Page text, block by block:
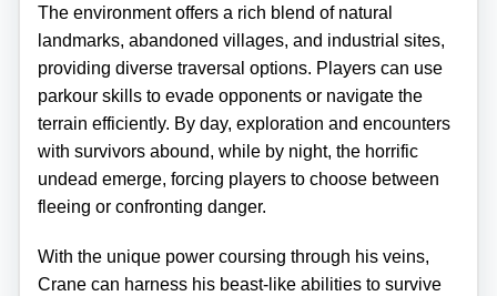
The environment offers a rich blend of natural
landmarks, abandoned villages, and industrial sites,
providing diverse traversal options. Players can use
parkour skills to evade opponents or navigate the
terrain efficiently. By day, exploration and encounters
with survivors abound, while by night, the horrific
undead emerge, forcing players to choose between
fleeing or confronting danger.
With the unique power coursing through his veins,
Crane can harness his beast-like abilities to survive